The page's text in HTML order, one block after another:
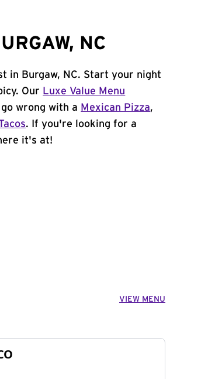
NC
in Burgaw, NC. Start your night
Our Luxe Value Menu
wrong with a Mexican Pizza,
. If you're looking for a
it's at!
VIEW MENU